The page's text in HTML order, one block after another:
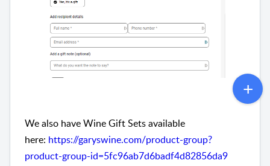
We also have Wine Gift Sets available
here: https://garyswine.com/product-group?
product-group-id=5fc96ab7d6badf4d82856da9